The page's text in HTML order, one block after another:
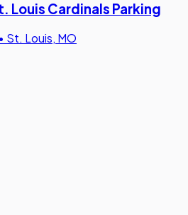
Louis Cardinals Parking
• St. Louis, MO